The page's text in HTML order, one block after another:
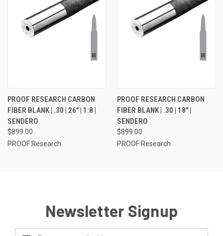
PROOF RESEARCH CARBON
FIBER BLANK | .30 | 26" | 1:8 |
SENDERO
$899.00
PROOF Research
PROOF RESEARCH CARBON
FIBER BLANK | .30 | 18" |
SENDERO
$899.00
PROOF Research
Newsletter Signup